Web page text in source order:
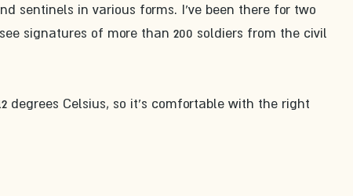
sentinels in various forms. I've been there for two
signatures of more than 200 soldiers from the civil
degrees Celsius, so it's comfortable with the right